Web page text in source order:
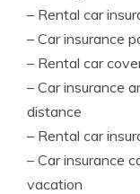
– Rental car
– Car insurance
– Rental car
– Car insurance
distance
– Rental car
– Car insurance
vacation